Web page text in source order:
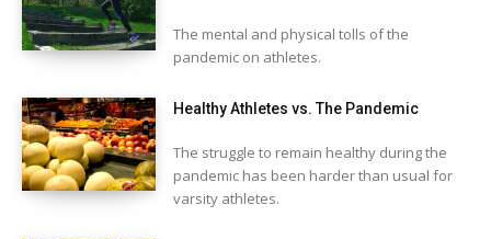
The mental and physical tolls of the
pandemic on athletes.
Healthy Athletes vs. The Pandemic
The struggle to remain healthy during the
pandemic has been harder than usual for
varsity athletes.